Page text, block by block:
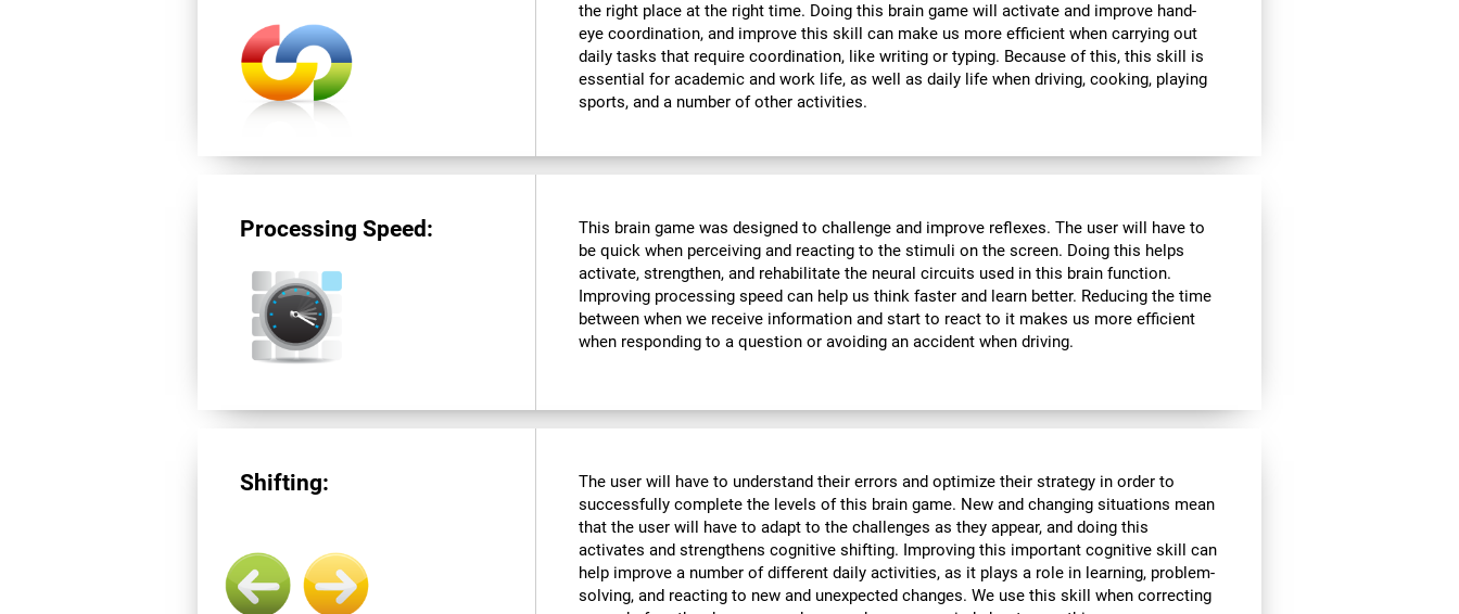
the right place at the right time. Doing this brain game will activate and improve hand-
eye coordination, and improve this skill can make us more efficient when carrying out
daily tasks that require coordination, like writing or typing. Because of this, this skill is
essential for academic and work life, as well as daily life when driving, cooking, playing
sports, and a number of other activities.
Processing Speed:
This brain game was designed to challenge and improve reflexes. The user will have to
be quick when perceiving and reacting to the stimuli on the screen. Doing this helps
activate, strengthen, and rehabilitate the neural circuits used in this brain function.
Improving processing speed can help us think faster and learn better. Reducing the time
between when we receive information and start to react to it makes us more efficient
when responding to a question or avoiding an accident when driving.
Shifting:
The user will have to understand their errors and optimize their strategy in order to
successfully complete the levels of this brain game. New and changing situations mean
that the user will have to adapt to the challenges as they appear, and doing this
activates and strengthens cognitive shifting. Improving this important cognitive skill can
help improve a number of different daily activities, as it plays a role in learning, problem-
solving, and reacting to new and unexpected changes. We use this skill when correcting